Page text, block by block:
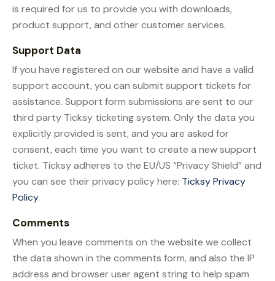
is required for us to provide you with downloads,
product support, and other customer services.
Support Data
If you have registered on our website and have a valid
support account, you can submit support tickets for
assistance. Support form submissions are sent to our
third party Ticksy ticketing system. Only the data you
explicitly provided is sent, and you are asked for
consent, each time you want to create a new support
ticket. Ticksy adheres to the EU/US “Privacy Shield” and
you can see their privacy policy here: Ticksy Privacy
Policy.
Comments
When you leave comments on the website we collect
the data shown in the comments form, and also the IP
address and browser user agent string to help spam